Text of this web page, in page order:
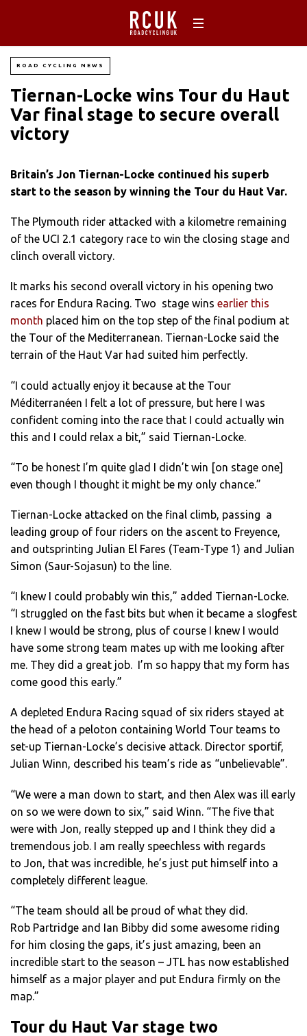
ROAD CYCLING NEWS
Tiernan-Locke wins Tour du Haut
Var‎ final stage to secure overall
victory
Britain’s Jon Tiernan-Locke continued his superb
start to the season by winning the Tour du Haut Var.
The Plymouth rider attacked with a kilometre remaining
of the UCI 2.1 category race to win the closing stage and
clinch overall victory.
It marks his second overall victory in his opening two
races for Endura Racing. Two stage wins earlier this
month placed him on the top step of the final podium at
the Tour of the Mediterranean. Tiernan-Locke said the
terrain of the Haut Var had suited him perfectly.
“I could actually enjoy it because at the Tour
Méditerranéen I felt a lot of pressure, but here I was
confident coming into the race that I could actually win
this and I could relax a bit,” said Tiernan-Locke.
“To be honest I’m quite glad I didn’t win [on stage one]
even though I thought it might be my only chance.”
Tiernan-Locke attacked on the final climb, passing a
leading group of four riders on the ascent to Freyence,
and outsprinting Julian El Fares (Team-Type 1) and Julian
Simon (Saur-Sojasun) to the line.
“I knew I could probably win this,” added Tiernan-Locke.
“I struggled on the fast bits but when it became a slogfest
I knew I would be strong, plus of course I knew I would
have some strong team mates up with me looking after
me. They did a great job. I’m so happy that my form has
come good this early.”
A depleted Endura Racing squad of six riders stayed at
the head of a peloton containing World Tour teams to
set-up Tiernan-Locke’s decisive attack. Director sportif,
Julian Winn, described his team’s ride as “unbelievable”.
“We were a man down to start, and then Alex was ill early
on so we were down to six,” said Winn. “The five that
were with Jon, really stepped up and I think they did a
tremendous job. I am really speechless with regards
to Jon, that was incredible, he’s just put himself into a
completely different league.
“The team should all be proud of what they did.
Rob Partridge and Ian Bibby did some awesome riding
for him closing the gaps, it’s just amazing, been an
incredible start to the season – JTL has now established
himself as a major player and put Endura firmly on the
map.”
Tour du Haut Var stage two